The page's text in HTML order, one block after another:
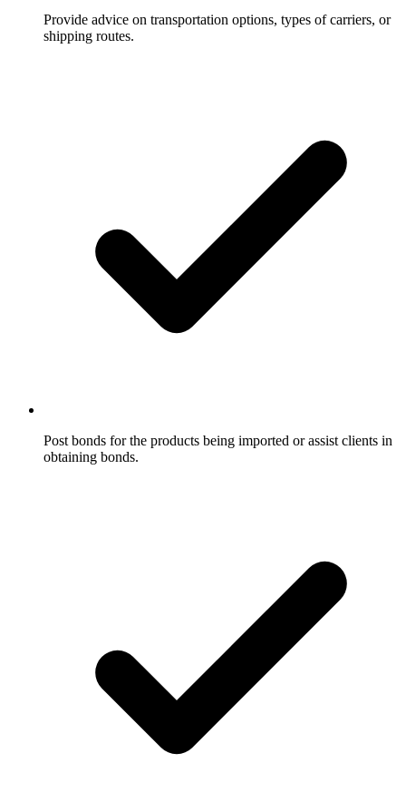
Provide advice on transportation options, types of carriers, or
shipping routes.
Post bonds for the products being imported or assist clients in
obtaining bonds.